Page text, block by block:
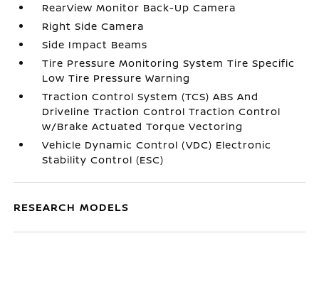
RearView Monitor Back-Up Camera
Right Side Camera
Side Impact Beams
Tire Pressure Monitoring System Tire Specific
Low Tire Pressure Warning
Traction Control System (TCS) ABS And
Driveline Traction Control Traction Control
w/Brake Actuated Torque Vectoring
Vehicle Dynamic Control (VDC) Electronic
Stability Control (ESC)
RESEARCH MODELS